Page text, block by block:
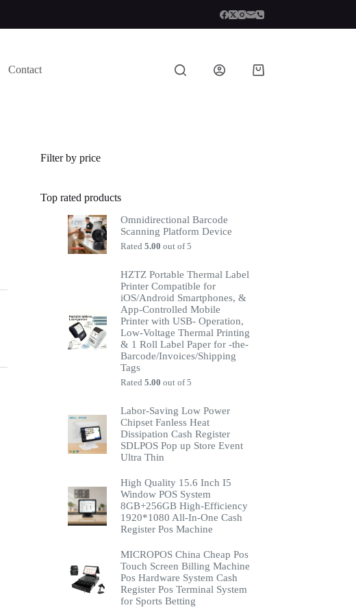
Contact
Filter by price
Top rated products
Omnidirectional Barcode
Scanning Platform Device
Rated5.00 out of 5
HZTZ Portable Thermal Label
Printer Compatible for
iOS/Android Smartphones, &
App-Controlled Mobile
Printer with USB- Operation,
Low-Voltage Thermal Printing
& 1 Roll Label Paper for -the-
Barcode/Invoices/Shipping
Tags
Rated5.00 out of 5
Labor-Saving Low Power
Chipset Fanless Heat
Dissipation Cash Register
SDLPOS Pop up Store Event
Ultra Thin
High Quality 15.6 Inch I5
Window POS System
8GB+256GB High-Efficiency
1920*1080 All-In-One Cash
Register Pos Machine
MICROPOS China Cheap Pos
Touch Screen Billing Machine
Pos Hardware System Cash
Register Pos Terminal System
for Sports Betting